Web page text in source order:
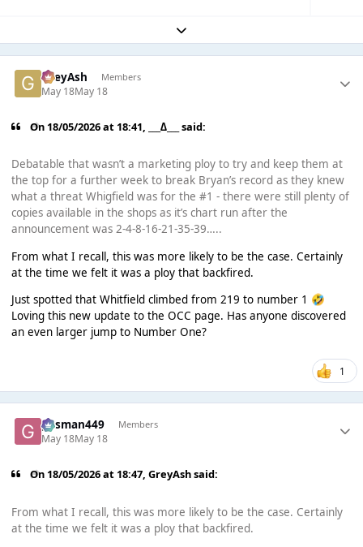
Expand topic overview
GreyAsh Members
May 18May 18
On 18/05/2026 at 18:41, ___∆___ said:
Debatable that wasn’t a marketing ploy to try and keep them at
the top for a further week to break Bryan’s record as they knew
what a threat Whigfield was for the #1 - there were still plenty of
copies available in the shops as it’s chart run after the
announcement was 2-4-8-16-21-35-39…..
From what I recall, this was more likely to be the case. Certainly
at the time we felt it was a ploy that backfired.
Just spotted that Whitfield climbed from 219 to number 1 🤣
Loving this new update to the OCC page. Has anyone discovered
an even larger jump to Number One?
1
gasman449 Members
May 18May 18
On 18/05/2026 at 18:47,GreyAshsaid:
From what I recall, this was more likely to be the case. Certainly
at the time we felt it was a ploy that backfired.